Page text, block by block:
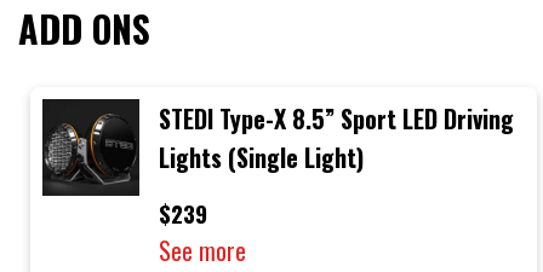
ADD ONS
STEDI Type-X 8.5” Sport LED Driving
Lights (Single Light)
$239
See more